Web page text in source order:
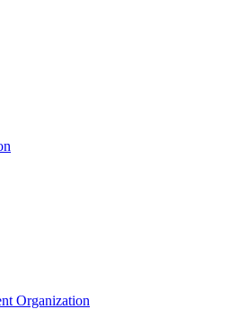
Organization